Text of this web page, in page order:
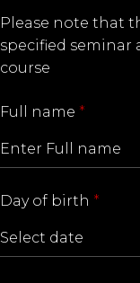
Please note that
specified seminar
course
Full name *
Day of birth *